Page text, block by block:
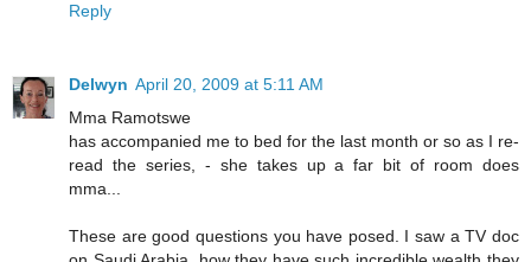
Reply
Delwyn April 20, 2009 at 5:11 AM
Mma Ramotswe
has accompanied me to bed for the last month or so as I re-
read the series, - she takes up a far bit of room does
mma...
These are good questions you have posed. I saw a TV doc